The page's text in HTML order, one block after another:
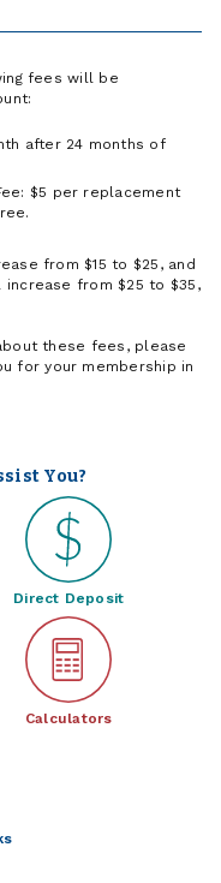
fees will be
after 24 months of
$5 per replacement
from $15 to $25, and
increase from $25 to $35,
these fees, please
for your membership in
You?
Direct Deposit
Calculators